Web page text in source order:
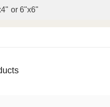
or 6"x6"